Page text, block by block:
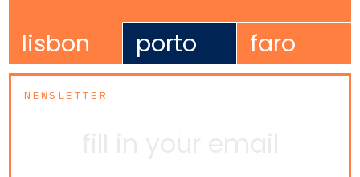
lisbon porto faro
NEWSLETTER